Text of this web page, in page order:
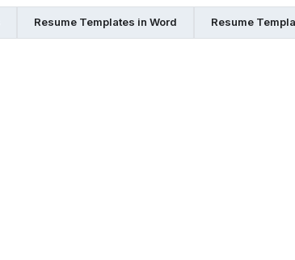
Resume Templates in Word Resume